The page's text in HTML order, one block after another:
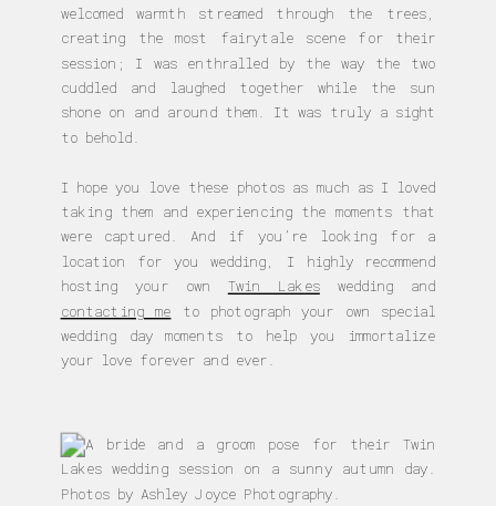
welcomed warmth streamed through the trees,
creating the most fairytale scene for their
session; I was enthralled by the way the two
cuddled and laughed together while the sun
shone on and around them. It was truly a sight
to behold.
I hope you love these photos as much as I loved
taking them and experiencing the moments that
were captured. And if you’re looking for a
location for you wedding, I highly recommend
hosting your own Twin Lakeswedding and
contacting me to photograph your own special
wedding day moments to help you immortalize
your love forever and ever.